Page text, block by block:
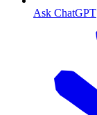
Ask ChatGPT